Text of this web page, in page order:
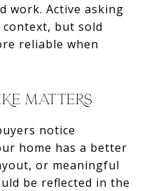
work. Active asking
but sold
reliable when
MATTERS
notice
home has a better
or meaningful
be reflected in the